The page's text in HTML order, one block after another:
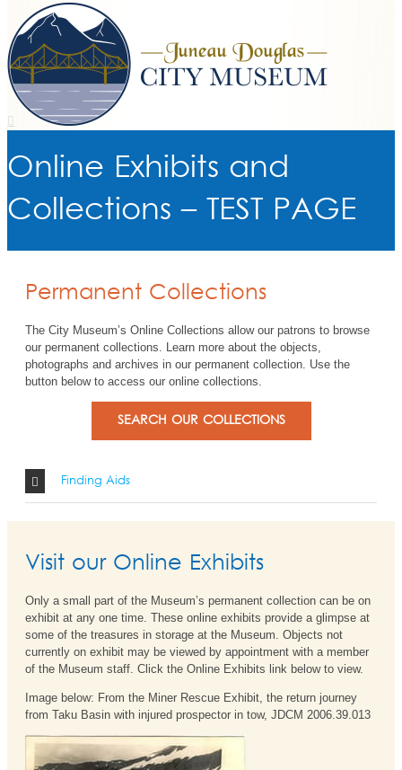
Online Exhibits and
Collections – TEST PAGE
Permanent Collections
The City Museum’s Online Collections allow our patrons to browse
our permanent collections. Learn more about the objects,
photographs and archives in our permanent collection. Use the
button below to access our online collections.
SEARCH OUR COLLECTIONS
Finding Aids
Visit our Online Exhibits
Only a small part of the Museum’s permanent collection can be on
exhibit at any one time. These online exhibits provide a glimpse at
some of the treasures in storage at the Museum. Objects not
currently on exhibit may be viewed by appointment with a member
of the Museum staff. Click the Online Exhibits link below to view.
Image below: From the Miner Rescue Exhibit, the return journey
from Taku Basin with injured prospector in tow, JDCM 2006.39.013